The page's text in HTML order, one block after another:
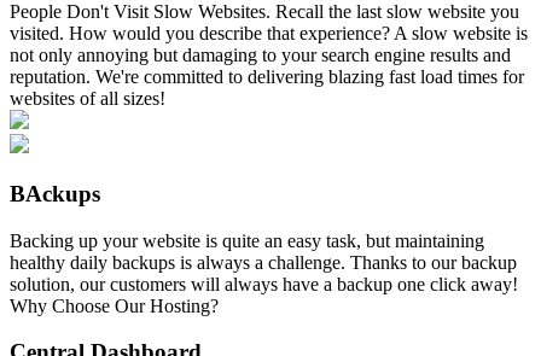
People Don't Visit Slow Websites. Recall the last slow website you
visited. How would you describe that experience? A slow website is
not only annoying but damaging to your search engine results and
reputation. We're committed to delivering blazing fast load times for
websites of all sizes!
BAckups
Backing up your website is quite an easy task, but maintaining
healthy daily backups is always a challenge. Thanks to our backup
solution, our customers will always have a backup one click away!
Why Choose Our Hosting?